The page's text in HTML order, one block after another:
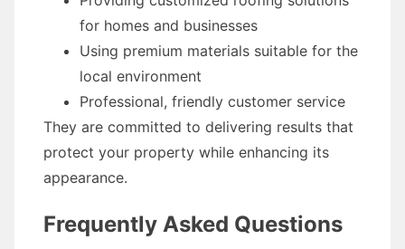
for homes and businesses
Using premium materials suitable for the
local environment
Professional, friendly customer service
They are committed to delivering results that
protect your property while enhancing its
appearance.
Frequently Asked Questions